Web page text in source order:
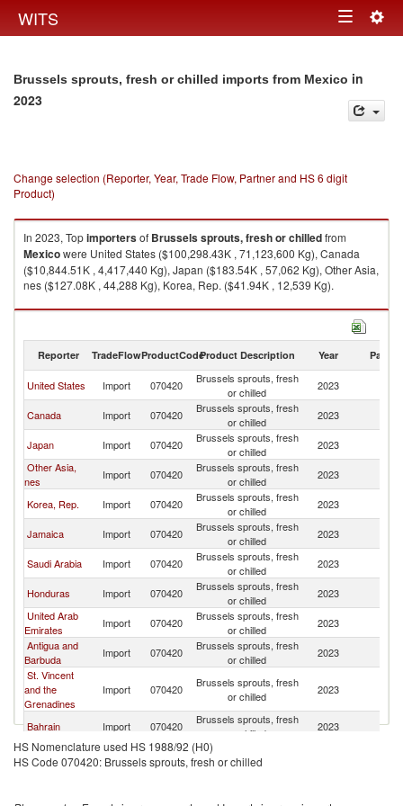
WITS Toggle
Brussels sprouts, fresh or chilled imports from Mexico in
2023
Change selection (Reporter, Year, Trade Flow, Partner and HS 6 digit
Product)
In 2023, Topimportersof Brussels sprouts, fresh or chilledfrom
Mexicowere United States ($100,298.43K , 71,123,600 Kg), Canada
($10,844.51K , 4,417,440 Kg), Japan ($183.54K , 57,062 Kg), Other Asia,
nes ($127.08K , 44,288 Kg), Korea, Rep. ($41.94K , 12,539 Kg).
Brussels sprouts, fresh or chilled exports by country in 2023
Reporter TradeFlowProductCodeProduct Description Year Partner
United States Import 070420
Brussels sprouts, fresh
or chilled
2023
Canada Import 070420
Brussels sprouts, fresh
or chilled
2023
Japan Import 070420
Brussels sprouts, fresh
or chilled
2023
Other Asia,
nes
Import 070420
Brussels sprouts, fresh
or chilled
2023
Korea, Rep. Import 070420
Brussels sprouts, fresh
or chilled
2023
Jamaica Import 070420
Brussels sprouts, fresh
or chilled
2023
Saudi Arabia Import 070420
Brussels sprouts, fresh
or chilled
2023
Honduras Import 070420
Brussels sprouts, fresh
or chilled
2023
United Arab
Emirates
Import 070420
Brussels sprouts, fresh
or chilled
2023
Antigua and
Barbuda
Import 070420
Brussels sprouts, fresh
or chilled
2023
St. Vincent
and the
Grenadines
Import 070420
Brussels sprouts, fresh
or chilled
2023
Bahrain Import 070420
Brussels sprouts, fresh
or chilled
2023
Belize Import 070420
Brussels sprouts, fresh
or chilled
HS Nomenclature used HS 1988/92 (H0)
HS Code 070420: Brussels sprouts, fresh or chilled